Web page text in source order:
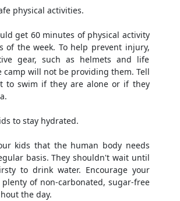
physical activities.
get 60 minutes of physical activity
of the week. To help prevent injury,
gear, such as helmets and life
camp will not be providing them. Tell
to swim if they are alone or if they
to stay hydrated.
kids that the human body needs
basis. They shouldn't wait until
to drink water. Encourage your
of non-carbonated, sugar-free
the day.